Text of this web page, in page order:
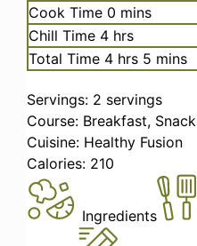
Cook Time 0 minutes
mins
Chill Time 4hours
hrs
Total Time 4hours
hrs 5 minutes
mins
Servings: 2 servings
Course: Breakfast, Snack
Cuisine: Healthy Fusion
Calories: 210
Ingredients